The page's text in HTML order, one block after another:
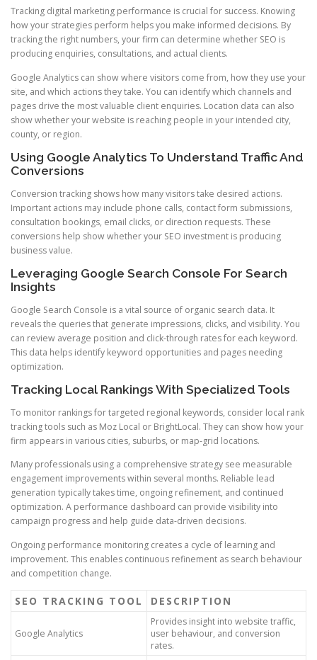
Tracking digital marketing performance is crucial for success. Knowing
how your strategies perform helps you make informed decisions. By
tracking the right numbers, your firm can determine whether SEO is
producing enquiries, consultations, and actual clients.
Google Analytics can show where visitors come from, how they use your
site, and which actions they take. You can identify which channels and
pages drive the most valuable client enquiries. Location data can also
show whether your website is reaching people in your intended city,
county, or region.
Using Google Analytics To Understand Traffic And
Conversions
Conversion tracking shows how many visitors take desired actions.
Important actions may include phone calls, contact form submissions,
consultation bookings, email clicks, or direction requests. These
conversions help show whether your SEO investment is producing
business value.
Leveraging Google Search Console For Search
Insights
Google Search Console is a vital source of organic search data. It
reveals the queries that generate impressions, clicks, and visibility. You
can review average position and click-through rates for each keyword.
This data helps identify keyword opportunities and pages needing
optimization.
Tracking Local Rankings With Specialized Tools
To monitor rankings for targeted regional keywords, consider local rank
tracking tools such as Moz Local or BrightLocal. They can show how your
firm appears in various cities, suburbs, or map-grid locations.
Many professionals using a comprehensive strategy see measurable
engagement improvements within several months. Reliable lead
generation typically takes time, ongoing refinement, and continued
optimization. A performance dashboard can provide visibility into
campaign progress and help guide data-driven decisions.
Ongoing performance monitoring creates a cycle of learning and
improvement. This enables continuous refinement as search behaviour
and competition change.
SEO TRACKING TOOL DESCRIPTION
Google Analytics
Provides insight into website traffic,
user behaviour, and conversion
rates.